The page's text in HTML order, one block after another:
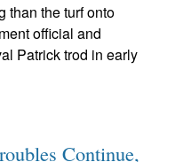
than the turf onto
official and
Patrick trod in early
Continue,